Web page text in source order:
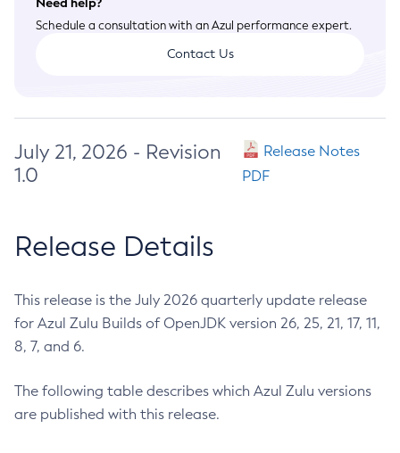
Schedule a consultation with an Azul performance expert.
Contact Us
July 21, 2026 - Revision
1.0
Release Notes
PDF
Release Details
This release is the July 2026 quarterly update release
for Azul Zulu Builds of OpenJDK version 26, 25, 21, 17, 11,
8, 7, and 6.
The following table describes which Azul Zulu versions
are published with this release.